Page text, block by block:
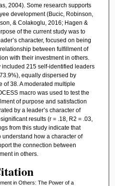
2004). Some research supports
development (Bucic, Robinson,
& Colakoglu, 2016; Hagen &
of the current study was to
character, focused on being
between fulfillment of
with their investment in others.
included 215 self-identified leaders
equally dispersed by
of 38. A moderated multiple
macro was used to test the
of purpose and satisfaction
by a leader’s character of
results (r = .18, R2 = .03,
from this study indicate that
how a character of
the connection between
in others.
in Others: The Power of a